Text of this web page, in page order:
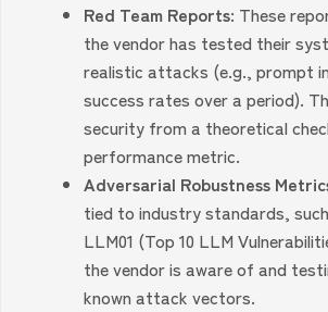
Red Team Reports: These
the vendor has tested their
realistic attacks (e.g., prompt
success rates over a period).
security from a theoretical
performance metric.
Adversarial Robustness
tied to industry standards,
LLM01 (Top 10 LLM
the vendor is aware of and
known attack vectors.